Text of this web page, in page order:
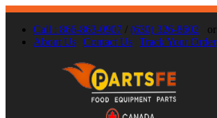
Call : 866-863-0907 / (630) 326-8602 or
About Us Contact Us Track Your Order